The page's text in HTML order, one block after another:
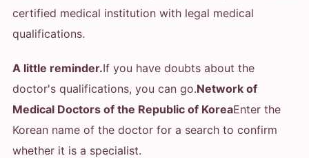
certified medical institution with legal medical
qualifications.
A little reminder.If you have doubts about the
doctor's qualifications, you can go.Network of
Medical Doctors of the Republic of KoreaEnter the
Korean name of the doctor for a search to confirm
whether it is a specialist.